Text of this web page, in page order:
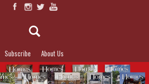
Subscribe About Us